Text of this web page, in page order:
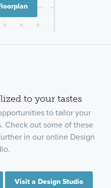
to your tastes
to tailor your
Check out some of these
in our online Design
Visit a Design Studio